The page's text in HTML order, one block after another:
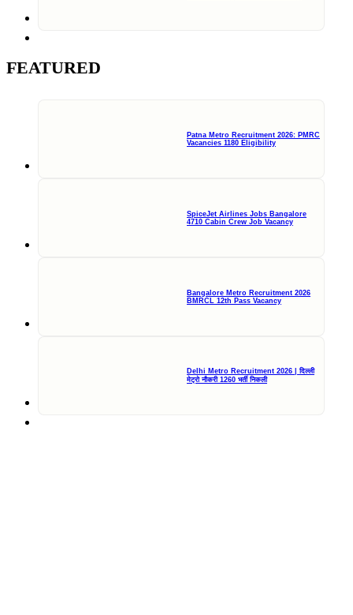
FEATURED
Patna Metro Recruitment 2026: PMRC
Vacancies 1180 Eligibility
SpiceJet Airlines Jobs Bangalore
4710 Cabin Crew Job Vacancy
Bangalore Metro Recruitment 2026
BMRCL 12th Pass Vacancy
Delhi Metro Recruitment 2026 | दिल्ली
मेट्रो नौकरी 1260 भर्ती निकली